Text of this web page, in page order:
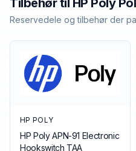
Tilbehør til HP Poly
Reservedele og tilbehør der
HP POLY
HP Poly APN-91 Electronic
Hookswitch TAA